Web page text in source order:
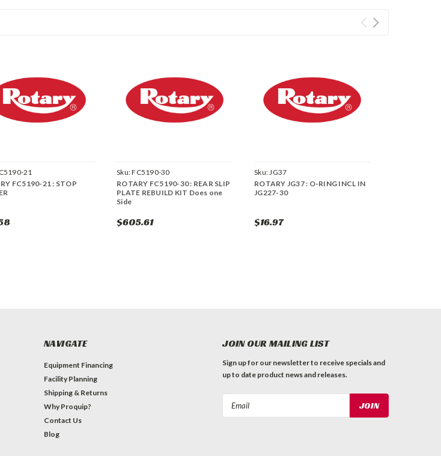
21
FC5190-21 : STOP
Sku:FC5190-30
ROTARY FC5190-30 : REAR SLIP
PLATE REBUILD KIT Does one
Side
$605.61
Sku:JG37
ROTARY JG37 : O-RING INCL IN
JG227-30
$16.97
NAVIGATE
Equipment Financing
Facility Planning
Shipping & Returns
Why Proquip?
Contact Us
Blog
JOIN OUR MAILING LIST
Sign up for our newsletter to receive specials and
up to date product news and releases.